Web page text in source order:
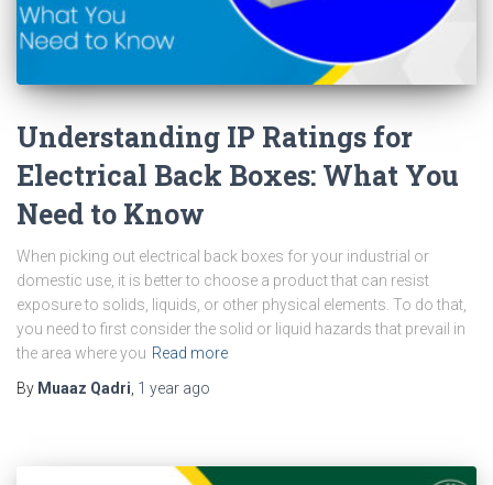
Understanding IP Ratings for
Electrical Back Boxes: What You
Need to Know
When picking out electrical back boxes for your industrial or
domestic use, it is better to choose a product that can resist
exposure to solids, liquids, or other physical elements. To do that,
you need to first consider the solid or liquid hazards that prevail in
the area where you Read more
By Muaaz Qadri 1 year ago